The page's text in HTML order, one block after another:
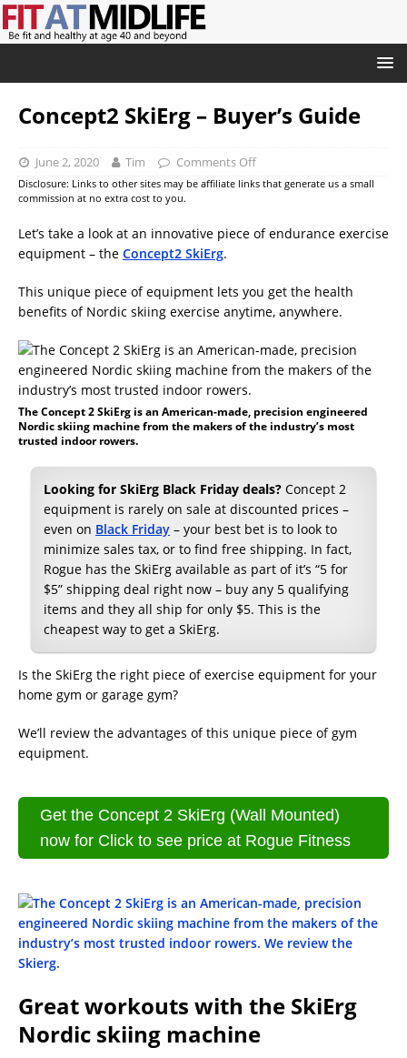
Concept2 SkiErg – Buyer’s Guide
June 2, 2020 Tim Comments Off
Disclosure: Links to other sites may be affiliate links that generate us a small
commission at no extra cost to you.
Let’s take a look at an innovative piece of endurance exercise
equipment – the Concept2 SkiErg.
This unique piece of equipment lets you get the health
benefits of Nordic skiing exercise anytime, anywhere.
The Concept 2 SkiErg is an American-made, precision engineered
Nordic skiing machine from the makers of the industry’s most
trusted indoor rowers.
Looking for SkiErg Black Friday deals? Concept 2
equipment is rarely on sale at discounted prices –
even on Black Friday – your best bet is to look to
minimize sales tax, or to find free shipping. In fact,
Rogue has the SkiErg available as part of it’s “5 for
$5” shipping deal right now – buy any 5 qualifying
items and they all ship for only $5. This is the
cheapest way to get a SkiErg.
Is the SkiErg the right piece of exercise equipment for your
home gym or garage gym?
We’ll review the advantages of this unique piece of gym
equipment.
Get the Concept 2 SkiErg (Wall Mounted)
now for Click to see price at Rogue Fitness
Great workouts with the SkiErg
Nordic skiing machine